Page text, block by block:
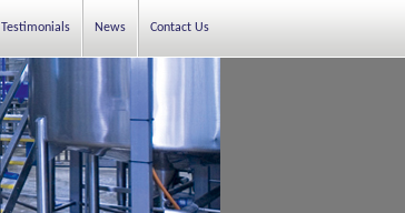
Testimonials News Contact Us